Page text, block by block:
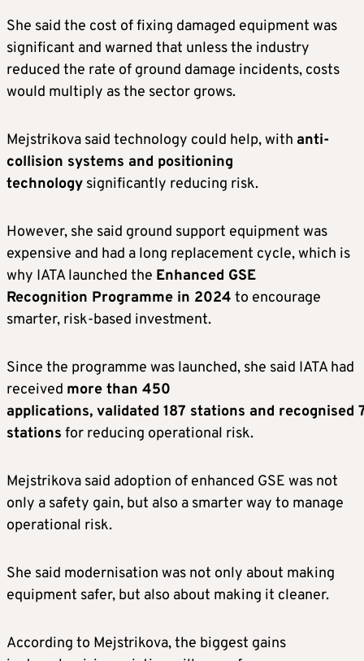
She said the cost of fixing damaged equipment was
significant and warned that unless the industry
reduced the rate of ground damage incidents, costs
would multiply as the sector grows.
Mejstrikova said technology could help, with anti-
collision systems and positioning
technology significantly reducing risk.
However, she said ground support equipment was
expensive and had a long replacement cycle, which is
why IATA launched the Enhanced GSE
Recognition Programme in 2024 to encourage
smarter, risk-based investment.
Since the programme was launched, she said IATA had
received more than 450
applications, validated 187 stations and recognised
stations for reducing operational risk.
Mejstrikova said adoption of enhanced GSE was not
only a safety gain, but also a smarter way to manage
operational risk.
She said modernisation was not only about making
equipment safer, but also about making it cleaner.
According to Mejstrikova, the biggest gains